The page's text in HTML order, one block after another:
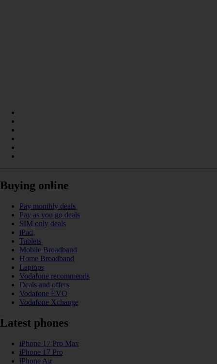
Buying online
Pay monthly deals
Pay as you go deals
SIM only deals
iPad
Tablets
Mobile Broadband
Home Broadband
Laptops
Vodafone recommends
Deals and offers
Vodafone EVO
Vodafone Xchange
Latest phones
iPhone 17 Pro Max
iPhone 17 Pro
iPhone Air